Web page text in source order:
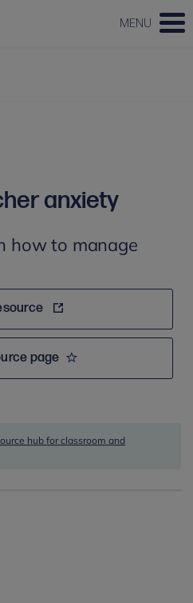
MENU
anxiety
how to manage
page
hub for classroom and